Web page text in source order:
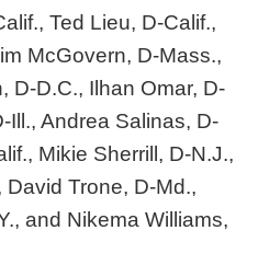
Ted Lieu, D-Calif.,
McGovern, D-Mass.,
D-D.C., Ilhan Omar, D-
Ill., Andrea Salinas, D-
Mikie Sherrill, D-N.J.,
Trone, D-Md.,
and Nikema Williams,